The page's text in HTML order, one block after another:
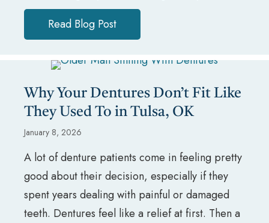
Read Blog Post
Why Your Dentures Don’t Fit Like
They Used To in Tulsa, OK
January 8, 2026
A lot of denture patients come in feeling pretty
good about their decision, especially if they
spent years dealing with painful or damaged
teeth. Dentures feel like a relief at first. Then a